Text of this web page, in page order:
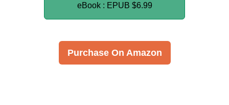
eBook : EPUB $6.99
Purchase On Amazon